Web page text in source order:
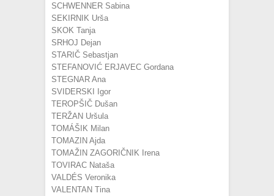
SCHWENNER Sabina
SEKIRNIK Urša
SKOK Tanja
SRHOJ Dejan
STARIČ Sebastjan
STEFANOVIĆ ERJAVEC Gordana
STEGNAR Ana
SVIDERSKI Igor
TEROPŠIČ Dušan
TERŽAN Uršula
TOMÁŠIK Milan
TOMAZIN Ajda
TOMAŽIN ZAGORIČNIK Irena
TOVIRAC Nataša
VALDÉS Veronika
VALENTAN Tina